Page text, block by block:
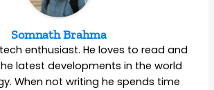
Somnath Brahma
enthusiast. He loves to read and
latest developments in the world
When not writing he spends time